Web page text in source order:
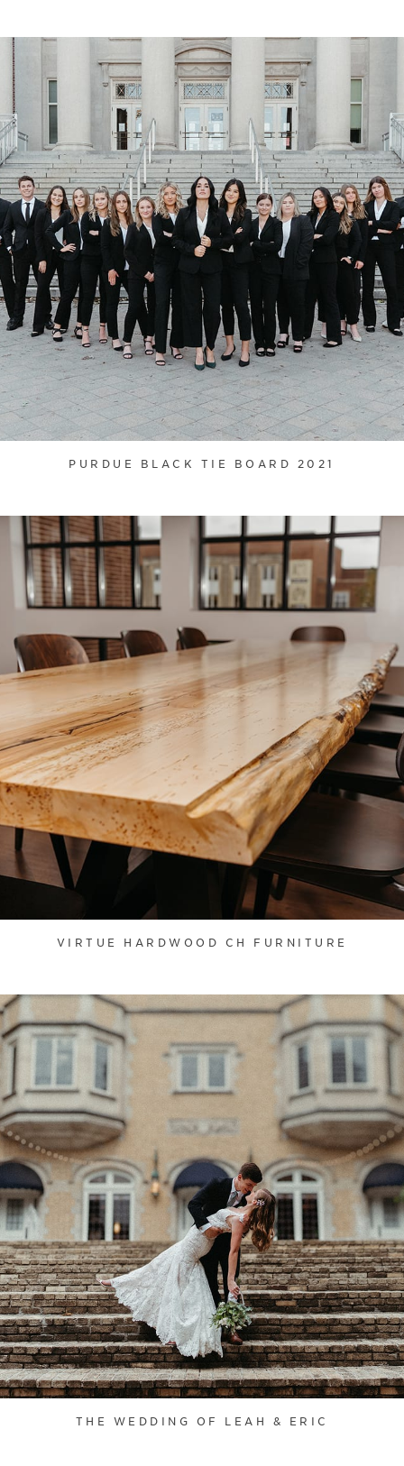
PURDUE BLACK TIE BOARD 2021
VIRTUE HARDWOOD CH FURNITURE
THE WEDDING OF LEAH & ERIC